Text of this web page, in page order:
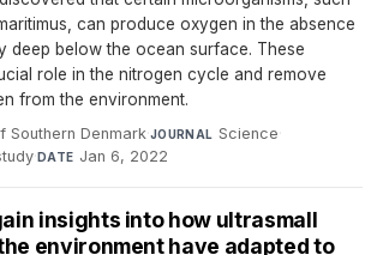
can produce oxygen in the absence
deep below the ocean surface. These
role in the nitrogen cycle and remove
from the environment.
Southern Denmark·JOURNAL Science·
·DATE Jan 6, 2022
insights into how ultrasmall
environment have adapted to